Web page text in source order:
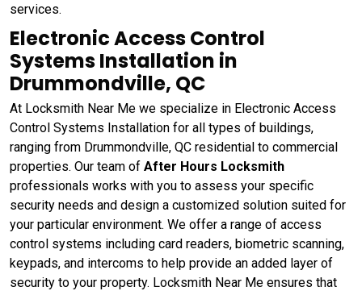
services.
Electronic Access Control
Systems Installation in
Drummondville, QC
At Locksmith Near Me we specialize in Electronic Access
Control Systems Installation for all types of buildings,
ranging from Drummondville, QC residential to commercial
properties. Our team of After Hours Locksmith
professionals works with you to assess your specific
security needs and design a customized solution suited for
your particular environment. We offer a range of access
control systems including card readers, biometric scanning,
keypads, and intercoms to help provide an added layer of
security to your property. Locksmith Near Me ensures that